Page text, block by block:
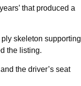
that produced a
skeleton supporting
the listing.
the driver’s seat